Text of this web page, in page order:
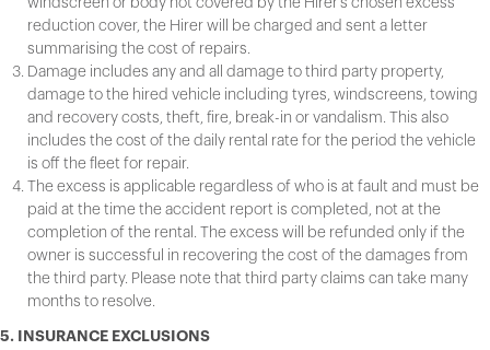
reduction cover, the Hirer will be charged and sent a letter
summarising the cost of repairs.
Damage includes any and all damage to third party property,
damage to the hired vehicle including tyres, windscreens, towing
and recovery costs, theft, fire, break-in or vandalism. This also
includes the cost of the daily rental rate for the period the vehicle
is off the fleet for repair.
The excess is applicable regardless of who is at fault and must be
paid at the time the accident report is completed, not at the
completion of the rental. The excess will be refunded only if the
owner is successful in recovering the cost of the damages from
the third party. Please note that third party claims can take many
months to resolve.
5. INSURANCE EXCLUSIONS